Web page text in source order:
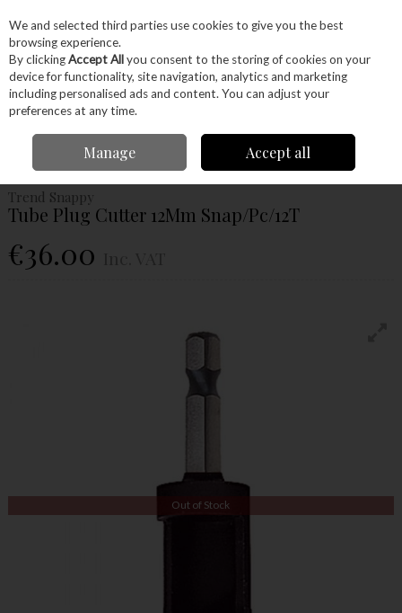
Skip to content
Menu Account Search Cart
Trend Snappy Tube Plug
Cutter 12Mm Snap/Pc/12T
Trend Snappy
Tube Plug Cutter 12Mm Snap/Pc/12T
€36.00
Out of Stock
We and selected third parties use cookies to give you the best
browsing experience.
By clickingAccept Allyou consent to the storing of cookies on your
device for functionality, site navigation, analytics and marketing
including personalised ads and content. You can adjust your
preferences at any time.
Manage Accept all